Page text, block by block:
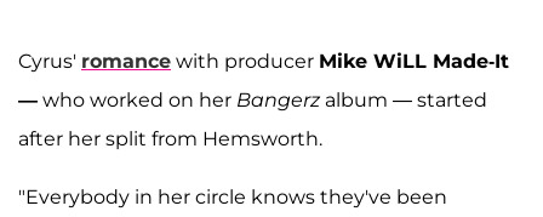
Cyrus' romance with producer Mike WiLL Made-It
— who worked on her Bangerz­ album — started
after her split from Hemsworth.
"Everybody in her circle knows they've been